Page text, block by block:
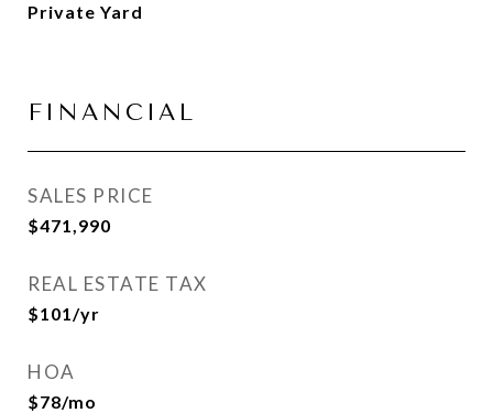
Private Yard
FINANCIAL
SALES PRICE
$471,990
REAL ESTATE TAX
$101/yr
HOA
$78/mo